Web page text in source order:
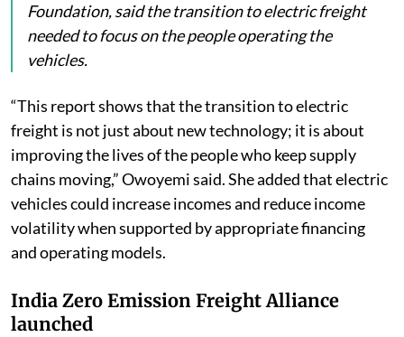
Foundation, said the transition to electric freight
needed to focus on the people operating the
vehicles.
“This report shows that the transition to electric
freight is not just about new technology; it is about
improving the lives of the people who keep supply
chains moving,” Owoyemi said. She added that electric
vehicles could increase incomes and reduce income
volatility when supported by appropriate financing
and operating models.
India Zero Emission Freight Alliance
launched